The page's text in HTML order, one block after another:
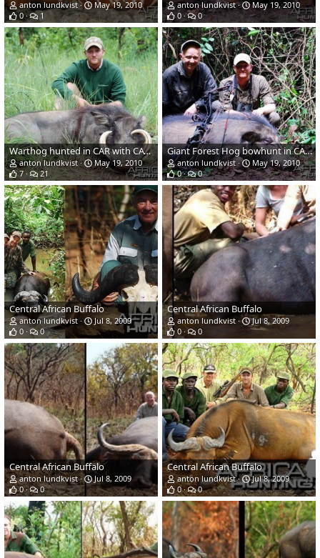
anton lundkvist
May 19, 2010
0
1
anton lundkvist
May 19, 2010
0
0
Warthog hunted in CAR with CAWA
anton lundkvist
May 19, 2010
7
21
Giant Forest Hog bowhunt in CAR with CAWA
anton lundkvist
May 19, 2010
0
0
Central African Buffalo
anton lundkvist
Jul 8, 2009
0
0
Central African Buffalo
anton lundkvist
Jul 8, 2009
0
0
Central African Buffalo
anton lundkvist
Jul 8, 2009
0
0
Central African Buffalo
anton lundkvist
Jul 8, 2009
0
0